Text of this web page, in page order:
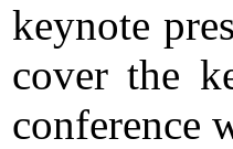
keynote
cover the
conference